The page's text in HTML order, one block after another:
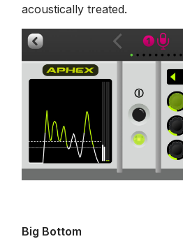
acoustically treated.
Big Bottom